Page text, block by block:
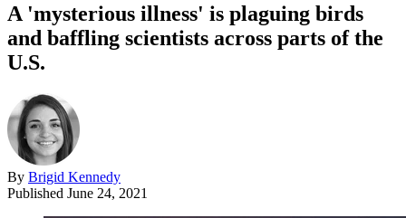
A 'mysterious illness' is plaguing birds
and baffling scientists across parts of the
U.S.
By Brigid Kennedy
Published June 24, 2021